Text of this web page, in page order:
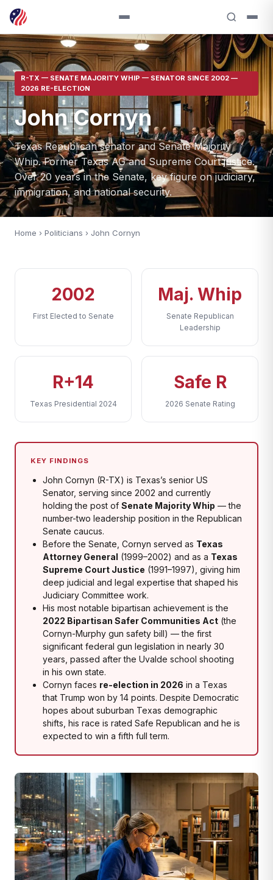
R-TX — SENATE MAJORITY WHIP — SENATOR SINCE 2002 —
2026 RE-ELECTION
John Cornyn
Texas Republican senator and Senate Majority
Whip. Former Texas AG and Supreme Court justice.
Over 20 years in the Senate, key figure on judiciary,
immigration, and national security.
Home › Politicians › John Cornyn
2002
First Elected to Senate
Maj. Whip
Senate Republican
Leadership
R+14
Texas Presidential 2024
Safe R
2026 Senate Rating
KEY FINDINGS
John Cornyn (R-TX) is Texas’s senior US
Senator, serving since 2002 and currently
holding the post of Senate Majority Whip — the
number-two leadership position in the Republican
Senate caucus.
Before the Senate, Cornyn served as Texas
Attorney General (1999–2002) and as a Texas
Supreme Court Justice (1991–1997), giving him
deep judicial and legal expertise that shaped his
Judiciary Committee work.
His most notable bipartisan achievement is the
2022 Bipartisan Safer Communities Act (the
Cornyn-Murphy gun safety bill) — the first
significant federal gun legislation in nearly 30
years, passed after the Uvalde school shooting
in his own state.
Cornyn faces re-election in 2026 in a Texas
that Trump won by 14 points. Despite Democratic
hopes about suburban Texas demographic
shifts, his race is rated Safe Republican and he is
expected to win a fifth full term.